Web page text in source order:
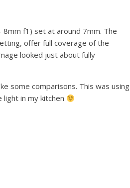
f1) set at around 7mm. The
offer full coverage of the
looked just about fully
some comparisons. This was using
in my kitchen